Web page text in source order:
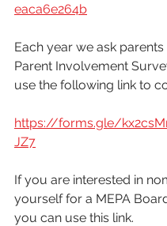
eaca6e264b
Each year we ask
Parent Involvement
use the following link to
https://forms.gle/
JZ7
If you are interested in
yourself for a MEPA
you can use this link.